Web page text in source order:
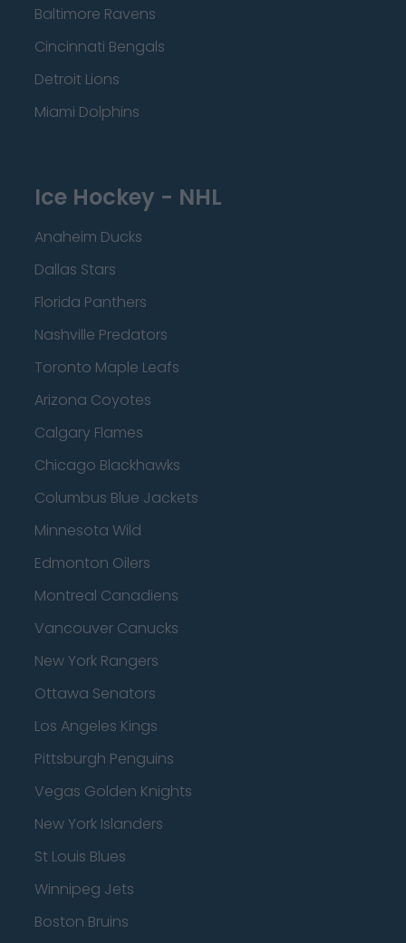
Baltimore Ravens
Cincinnati Bengals
Detroit Lions
Miami Dolphins
Ice Hockey - NHL
Anaheim Ducks
Dallas Stars
Florida Panthers
Nashville Predators
Toronto Maple Leafs
Arizona Coyotes
Calgary Flames
Chicago Blackhawks
Columbus Blue Jackets
Minnesota Wild
Edmonton Oilers
Montreal Canadiens
Vancouver Canucks
New York Rangers
Ottawa Senators
Los Angeles Kings
Pittsburgh Penguins
Vegas Golden Knights
New York Islanders
St Louis Blues
Winnipeg Jets
Boston Bruins